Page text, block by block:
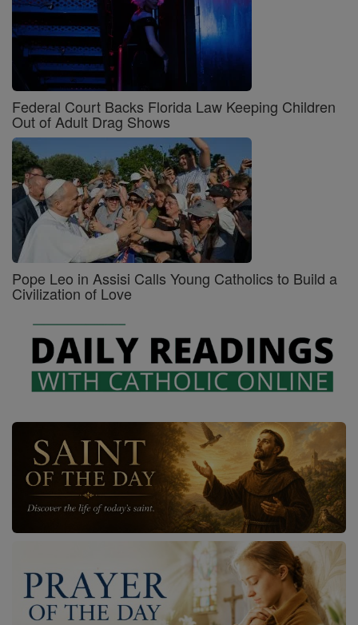
Federal Court Backs Florida Law Keeping Children
Out of Adult Drag Shows
Pope Leo in Assisi Calls Young Catholics to Build a
Civilization of Love